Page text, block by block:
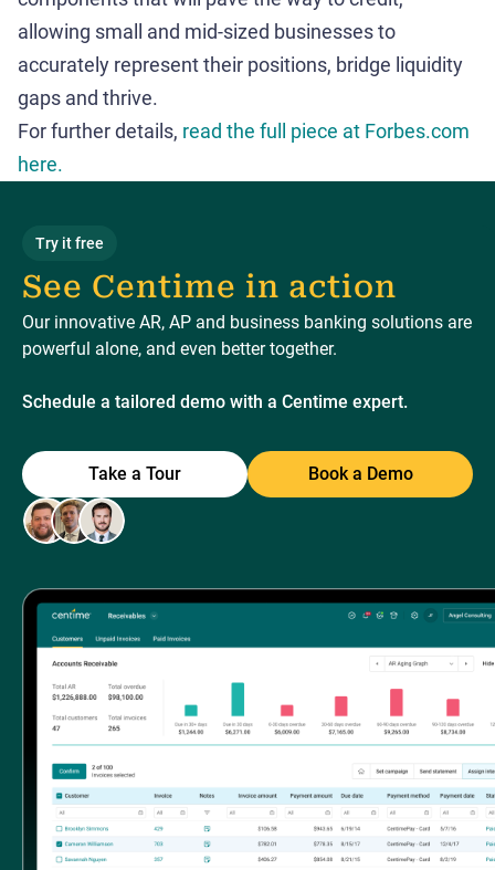
allowing small and mid-sized businesses to
accurately represent their positions, bridge liquidity
gaps and thrive.
For further details, read the full piece at Forbes.com
here.
Try it free
See Centime in action
Our innovative AR, AP and business banking solutions are
powerful alone, and even better together.
Schedule a tailored demo with a Centime expert.
Take a Tour Book a Demo